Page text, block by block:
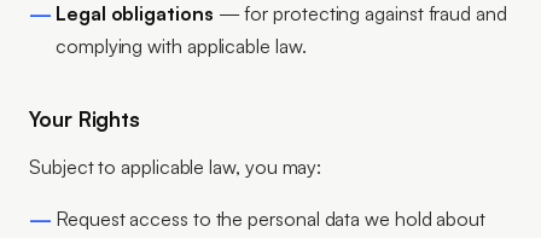
Legal obligations — for protecting against fraud and
complying with applicable law.
Your Rights
Subject to applicable law, you may:
Request access to the personal data we hold about